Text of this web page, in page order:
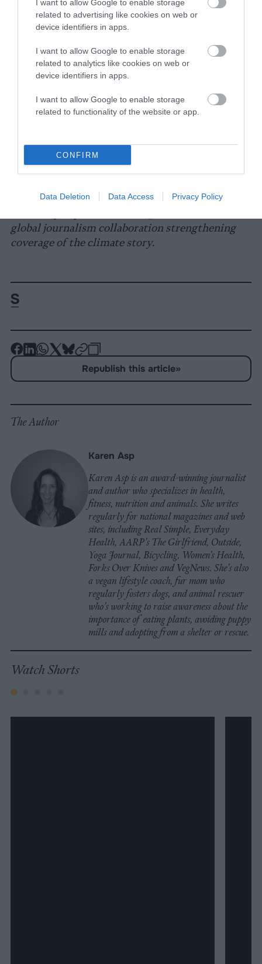
I want to allow Google to enable storage
related to advertising like cookies on web or
device identifiers in apps.
I want to allow Google to enable storage
related to analytics like cookies on web or
device identifiers in apps.
I want to allow Google to enable storage
related to functionality of the website or app.
CONFIRM
Data Deletion Data Access Privacy Policy
to grow plants, not animals like cows which is
unsustainable.”
The conditions farmed animals endure during
severe heat and drought should give
you drive by these CAFOs on days when the
temperature is over 100,” she says, “you see
forced by humans — no barns, no trees, no
nothing but the hot Texas sun beating on their
back — you have to wonder how humanity has
global journalism collaboration strengthening
coverage of the climate story.
-
-
-
-
-
on
-
Copy
Republish this article»
The Author
Karen Asp
Karen Asp is an award-winning journalist
and author who specializes in health,
fitness, nutrition and animals. She writes
regularly for national magazines and web
sites, including Real Simple, Everyday
Health, AARP’s The Girlfriend, Outside,
Yoga Journal, Bicycling, Women’s Health,
Forks Over Knives and VegNews. She’s also
a vegan lifestyle coach, fur mom who
regularly fosters dogs, and animal rescuer
who’s working to raise awareness about the
importance of eating plants, avoiding puppy
mills and adopting from a shelter or rescue.
Watch Shorts